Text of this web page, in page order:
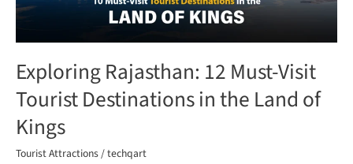
Exploring Rajasthan: 12 Must-Visit
Tourist Destinations in the Land of
Kings
Tourist Attractions /techqart
in
of
Kings